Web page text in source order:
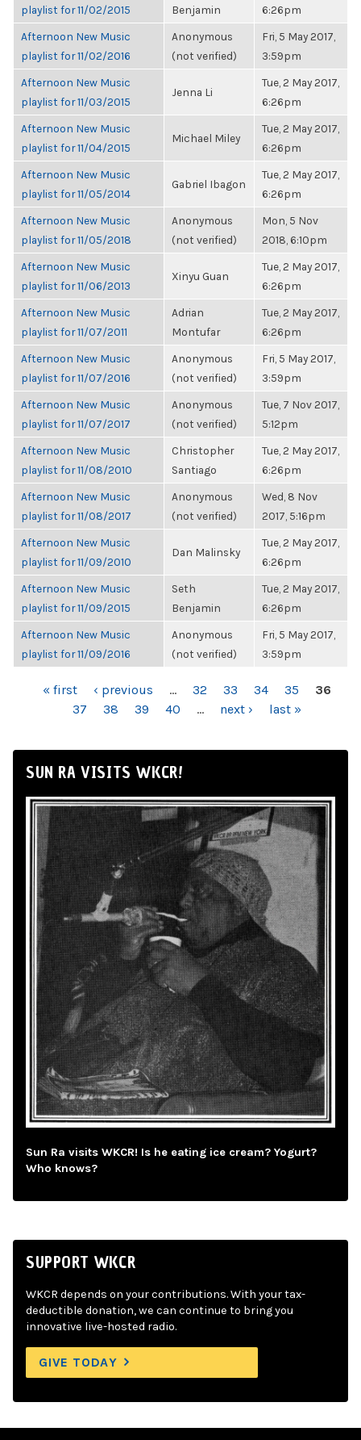
playlist for 11/02/2015
Benjamin
6:26pm
Afternoon New Music
playlist for 11/02/2016
Anonymous
(not verified)
Fri, 5 May 2017,
3:59pm
Afternoon New Music
playlist for 11/03/2015
Jenna Li
Tue, 2 May 2017,
6:26pm
Afternoon New Music
playlist for 11/04/2015
Michael Miley
Tue, 2 May 2017,
6:26pm
Afternoon New Music
playlist for 11/05/2014
Gabriel Ibagon
Tue, 2 May 2017,
6:26pm
Afternoon New Music
playlist for 11/05/2018
Anonymous
(not verified)
Mon, 5 Nov
2018, 6:10pm
Afternoon New Music
playlist for 11/06/2013
Xinyu Guan
Tue, 2 May 2017,
6:26pm
Afternoon New Music
playlist for 11/07/2011
Adrian
Montufar
Tue, 2 May 2017,
6:26pm
Afternoon New Music
playlist for 11/07/2016
Anonymous
(not verified)
Fri, 5 May 2017,
3:59pm
Afternoon New Music
playlist for 11/07/2017
Anonymous
(not verified)
Tue, 7 Nov 2017,
5:12pm
Afternoon New Music
playlist for 11/08/2010
Christopher
Santiago
Tue, 2 May 2017,
6:26pm
Afternoon New Music
playlist for 11/08/2017
Anonymous
(not verified)
Wed, 8 Nov
2017, 5:16pm
Afternoon New Music
playlist for 11/09/2010
Dan Malinsky
Tue, 2 May 2017,
6:26pm
Afternoon New Music
playlist for 11/09/2015
Seth
Benjamin
Tue, 2 May 2017,
6:26pm
Afternoon New Music
playlist for 11/09/2016
Anonymous
(not verified)
Fri, 5 May 2017,
3:59pm
PAGES« first ‹ previous … 32 33 34 35
36
37
38 39 40 … next › last »
SUN RA VISITS WKCR!
Sun Ra visits WKCR! Is he eating ice cream? Yogurt?
Who knows?
SUPPORT WKCR
WKCR depends on your contributions. With your tax-
deductible donation, we can continue to bring you
innovative live-hosted radio.
GIVE TODAY